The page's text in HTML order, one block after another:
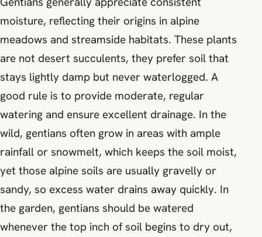
moisture, reflecting their origins in alpine
meadows and streamside habitats. These plants
are not desert succulents, they prefer soil that
stays lightly damp but never waterlogged. A
good rule is to provide moderate, regular
watering and ensure excellent drainage. In the
wild, gentians often grow in areas with ample
rainfall or snowmelt, which keeps the soil moist,
yet those alpine soils are usually gravelly or
sandy, so excess water drains away quickly. In
the garden, gentians should be watered
whenever the top inch of soil begins to dry out,